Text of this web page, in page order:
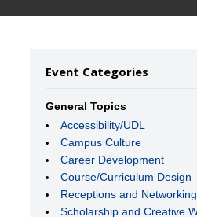
Event Categories
General Topics
Accessibility/UDL
Campus Culture
Career Development
Course/Curriculum Design
Receptions and Networking
Scholarship and Creative